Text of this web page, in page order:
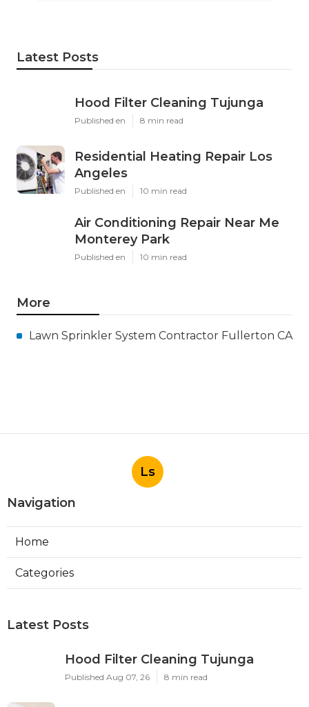
Latest Posts
Hood Filter Cleaning Tujunga
Published en 8 min read
Residential Heating Repair Los
Angeles
Published en 10 min read
Air Conditioning Repair Near Me
Monterey Park
Published en 10 min read
More
Lawn Sprinkler System Contractor Fullerton CA
Ls
Navigation
Home
Categories
Latest Posts
Hood Filter Cleaning Tujunga
Published Aug 07, 26 8 min read